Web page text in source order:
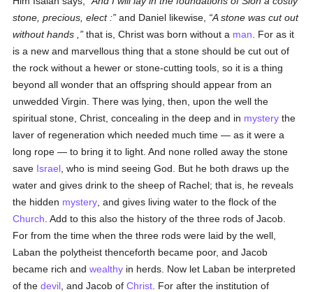
stone, precious, elect : and Daniel likewise,
A stone was cut out
without hands ,
that is, Christ was born without a man . For as it
is a new and marvellous thing that a stone should be cut out of
the rock without a hewer or stone-cutting tools, so it is a thing
beyond all wonder that an offspring should appear from an
unwedded Virgin. There was lying, then, upon the well the
spiritual stone, Christ, concealing in the deep and in mystery the
laver of regeneration which needed much time — as it were a
long rope — to bring it to light. And none rolled away the stone
save Israel , who is mind seeing God. But he both draws up the
water and gives drink to the sheep of Rachel; that is, he reveals
the hidden mystery , and gives living water to the flock of the
Church . Add to this also the history of the three rods of Jacob.
For from the time when the three rods were laid by the well,
Laban the polytheist thenceforth became poor, and Jacob
became rich andwealthy in herds. Now let Laban be interpreted
of thedevil , and Jacob ofChrist . For after the institution of